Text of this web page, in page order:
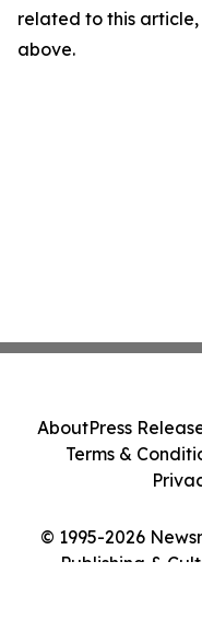
related to this
above.
© 1995-2026
Publishing &
AboutPress
Terms &